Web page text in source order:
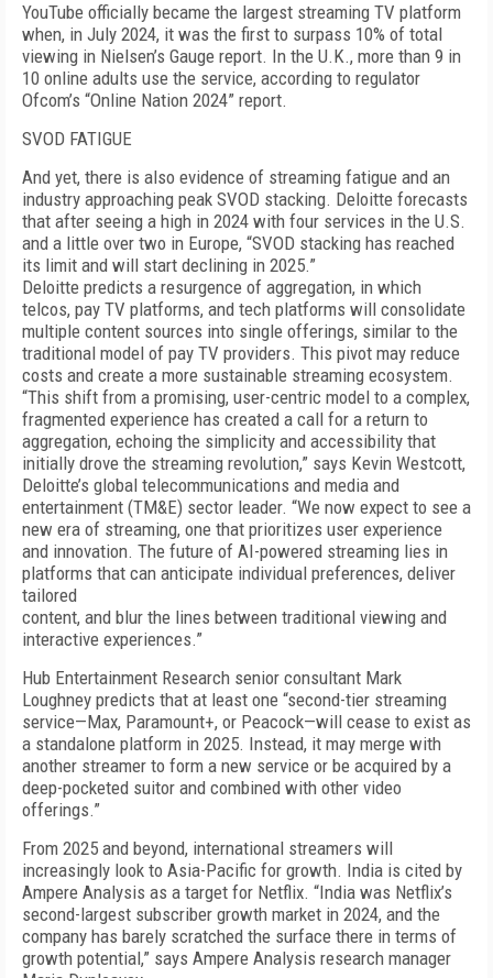
YouTube officially became the largest streaming TV platform
when, in July 2024, it was the first to surpass 10% of total
viewing in Nielsen’s Gauge re­port. In the U.K., more than 9 in
10 online adults use the service, according to regulator
Ofcom’s “Online Nation 2024” report.
SVOD FATIGUE
And yet, there is also evidence of streaming fatigue and an
industry approaching peak SVOD stacking. Deloitte forecasts
that after seeing a high in 2024 with four services in the U.S.
and a little over two in Eu­rope, “SVOD stacking has reached
its limit and will start declining in 2025.”
Deloitte predicts a resurgence of aggregation, in which
telcos, pay TV platforms, and tech platforms will consolidate
multiple content sources into single offerings, similar to the
traditional model of pay TV providers. This pivot may reduce
costs and create a more sustainable streaming ecosystem.
“This shift from a promising, user-centric model to a complex,
fragmented experience has created a call for a return to
aggregation, echoing the simplicity and accessibil­ity that
initially drove the streaming revolution,” says Kevin Westcott,
Deloitte’s global telecommunications and media and
entertainment (TM&E) sector leader. “We now expect to see a
new era of streaming, one that prioritizes user experience
and innovation. The future of AI-powered streaming lies in
platforms that can anticipate individual preferences, deliver
tailored
content, and blur the lines between traditional viewing and
interactive experiences.”
Hub Entertainment Research senior consultant Mark
Loughney predicts that at least one “second-tier streaming
service—Max, Paramount+, or Pea­cock—will cease to exist as
a standalone platform in 2025. Instead, it may merge with
another streamer to form a new service or be acquired by a
deep-pock­eted suitor and combined with other video
offerings.”
From 2025 and beyond, international streamers will
increasingly look to Asia-Pacific for growth. India is cited by
Ampere Analysis as a target for Netflix. “India was Netflix’s
second-largest subscriber growth mar­ket in 2024, and the
company has barely scratched the surface there in terms of
growth potential,” says Am­pere Analysis research manager